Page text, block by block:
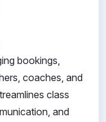
bookings,
coaches, and
class
and